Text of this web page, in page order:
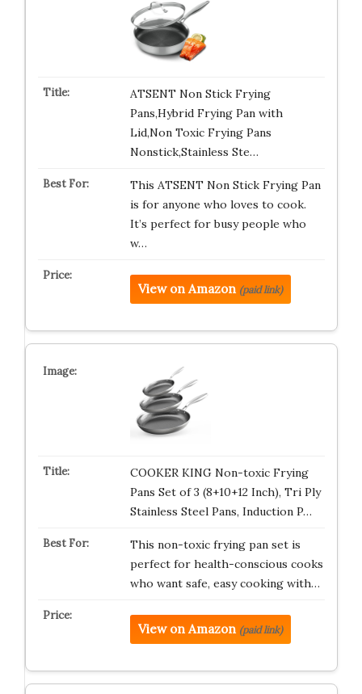
ATSENT Non Stick Frying
Pans,Hybrid Frying Pan with
Lid,Non Toxic Frying Pans
Nonstick,Stainless Ste…
This ATSENT Non Stick Frying Pan
is for anyone who loves to cook.
It’s perfect for busy people who
w…
View on Amazon (paid link)
COOKER KING Non-toxic Frying
Pans Set of 3 (8+10+12 Inch), Tri Ply
Stainless Steel Pans, Induction P…
This non-toxic frying pan set is
perfect for health-conscious cooks
who want safe, easy cooking with…
View on Amazon (paid link)